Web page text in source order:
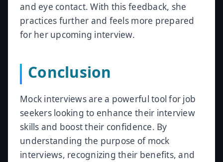
and eye contact. With this feedback, she
practices further and feels more prepared
for her upcoming interview.
Conclusion
Mock interviews are a powerful tool for job
seekers looking to enhance their interview
skills and boost their confidence. By
understanding the purpose of mock
interviews, recognizing their benefits, and